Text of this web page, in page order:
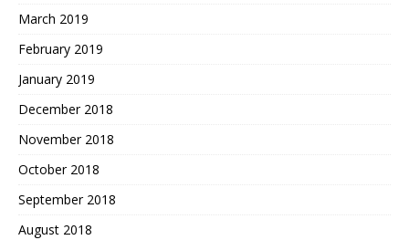
March 2019
February 2019
January 2019
December 2018
November 2018
October 2018
September 2018
August 2018